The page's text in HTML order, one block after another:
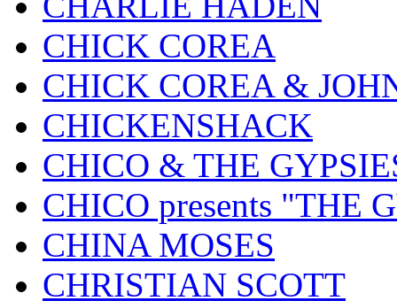
CHICK COREA
CHICK COREA &
CHICKENSHACK
CHICO & THE
CHICO presents "THE
CHINA MOSES
CHRISTIAN SCOTT